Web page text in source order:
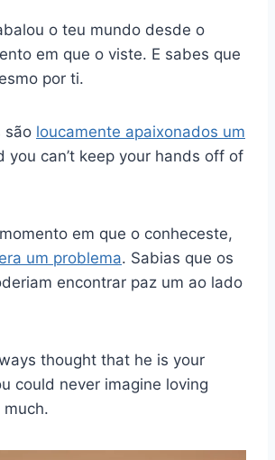
o teu mundo desde o
em que o viste. E sabes que
por ti.
são loucamente apaixonados um
you can’t keep your hands off of
em que o conheceste,
um problema. Sabias que os
encontrar paz um ao lado
thought that he is your
could never imagine loving
much.